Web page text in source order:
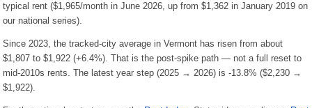
typical rent ($1,965/month in June 2026, up from $1,362 in January 2019 on
our national series).
Since 2023, the tracked-city average in Vermont has risen from about
$1,807 to $1,922 (+6.4%). That is the post-spike path — not a full reset to
mid-2010s rents. The latest year step (2025 → 2026) is -13.8% ($2,230 →
$1,922).